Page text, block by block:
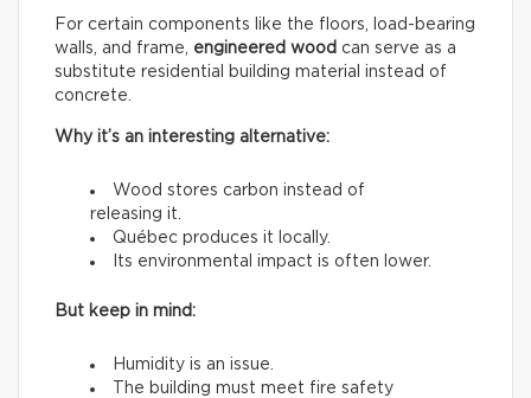
For certain components like the floors, load-bearing
walls, and frame, engineered wood can serve as a
substitute residential building material instead of
concrete.
Why it’s an interesting alternative:
Wood stores carbon instead of
releasing it.
Québec produces it locally.
Its environmental impact is often lower.
But keep in mind:
Humidity is an issue.
The building must meet fire safety